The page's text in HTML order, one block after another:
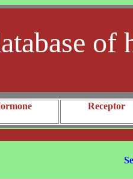
of
Receptor